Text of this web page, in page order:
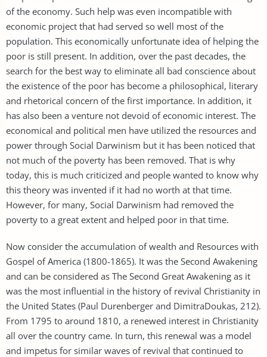
of the economy. Such help was even incompatible with
economic project that had served so well most of the
population. This economically unfortunate idea of helping the
poor is still present. In addition, over the past decades, the
search for the best way to eliminate all bad conscience about
the existence of the poor has become a philosophical, literary
and rhetorical concern of the first importance. In addition, it
has also been a venture not devoid of economic interest. The
economical and political men have utilized the resources and
power through Social Darwinism but it has been noticed that
not much of the poverty has been removed. That is why
today, this is much criticized and people wanted to know why
this theory was invented if it had no worth at that time.
However, for many, Social Darwinism had removed the
poverty to a great extent and helped poor in that time.
Now consider the accumulation of wealth and Resources with
Gospel of America ​​(1800-1865). It was the Second Awakening
and can be considered as The Second Great Awakening as it
was the most influential in the history of revival Christianity in
the United States (Paul Durenberger and DimitraDoukas, 212).
From 1795 to around 1810, a renewed interest in Christianity
all over the country came. In turn, this renewal was a model
and impetus for similar waves of revival that continued to